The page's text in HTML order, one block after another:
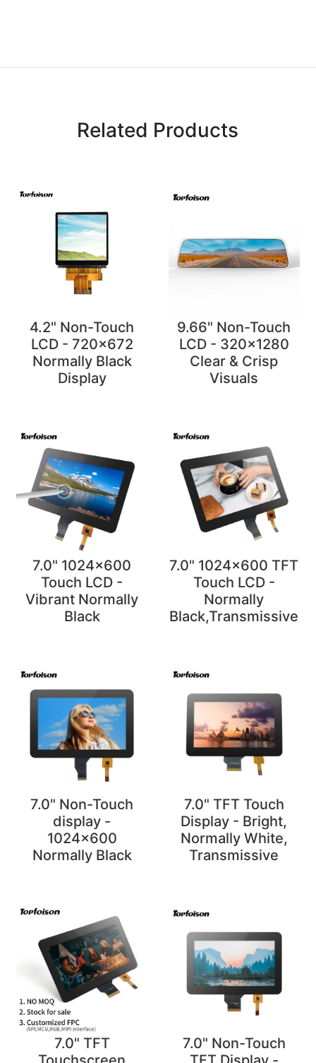
Related Products
4.2" Non-Touch
LCD - 720x672
Normally Black
Display
9.66" Non-Touch
LCD - 320x1280
Clear & Crisp
Visuals
7.0" 1024x600
Touch LCD -
Vibrant Normally
Black
7.0" 1024x600 TFT
Touch LCD -
Normally
Black,Transmissive
7.0" Non-Touch
display -
1024x600
Normally Black
7.0" TFT Touch
Display - Bright,
Normally White,
Transmissive
7.0" TFT
7.0" Non-Touch